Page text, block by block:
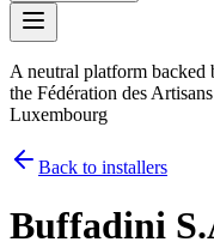
A neutral platform backed
the Fédération des
Luxembourg
Back to installers
Buffadini